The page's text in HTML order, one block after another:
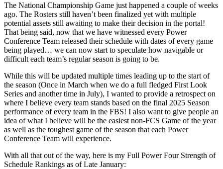
The National Championship Game just happened a couple of weeks
ago. The Rosters still haven’t been finalized yet with multiple
potential assets still awaiting to make their decision in the portal!
That being said, now that we have witnessed every Power
Conference Team released their schedule with dates of every game
being played… we can now start to speculate how navigable or
difficult each team’s regular season is going to be.
While this will be updated multiple times leading up to the start of
the season (Once in March when we do a full fledged First Look
Series and another time in July), I wanted to provide a retrospect on
where I believe every team stands based on the final 2025 Season
performance of every team in the FBS! I also want to give people an
idea of what I believe will be the easiest non-FCS Game of the year
as well as the toughest game of the season that each Power
Conference Team will experience.
With all that out of the way, here is my Full Power Four Strength of
Schedule Rankings as of Late January: